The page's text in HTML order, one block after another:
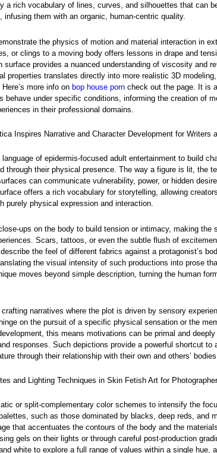
a rich vocabulary of lines, curves, and silhouettes that can
infusing them with an organic, human-centric quality.
the physics of motion and material interaction in
or clings to a moving body offers lessons in drape and
surface provides a nuanced understanding of viscosity and
properties translates directly into more realistic 3D
more info on bop house porn check out the page. It is
behave under specific conditions, informing the creation of
in their professional domains.
Inspires Narrative and Character Development for Writers
language of epidermis-focused adult entertainment to build
through their physical presence. The way a figure is lit, the
can communicate vulnerability, power, or hidden
offers a rich vocabulary for storytelling, allowing
purely physical expression and interaction.
ups on the body to build tension or intimacy, making the
Scars, tattoos, or even the subtle flush of
the feel of different fabrics against a protagonist’s
the visual intensity of such productions into prose
moves beyond simple description, turning the human
narratives where the plot is driven by sensory
on the pursuit of a specific physical sensation or the
this means motivations can be primal and
responses. Such depictions provide a powerful shortcut to
through their relationship with their own and others’
and Lighting Techniques in Skin Fetish Art for
or split-complementary color schemes to intensify the
such as those dominated by blacks, deep reds, and
that accentuates the contours of the body and the
gels on their lights or through careful post-production
white to explore a full range of values within a single hue,